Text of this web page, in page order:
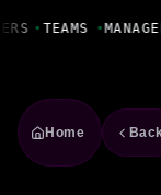
• TEAMS •
Home